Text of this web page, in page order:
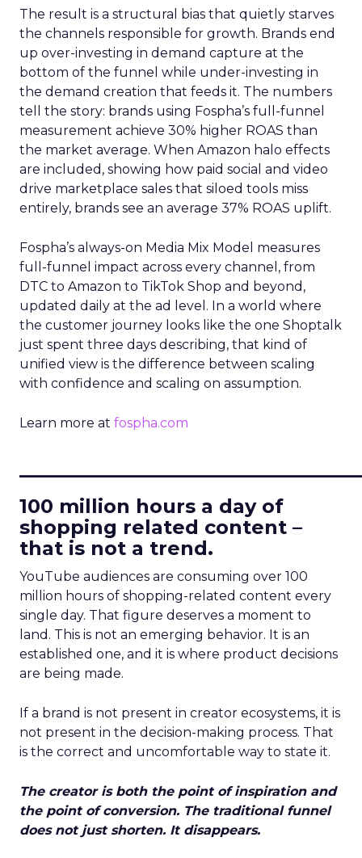
The result is a structural bias that quietly starves
the channels responsible for growth. Brands end
up over-investing in demand capture at the
bottom of the funnel while under-investing in
the demand creation that feeds it. The numbers
tell the story: brands using Fospha’s full-funnel
measurement achieve 30% higher ROAS than
the market average. When Amazon halo effects
are included, showing how paid social and video
drive marketplace sales that siloed tools miss
entirely, brands see an average 37% ROAS uplift.
Fospha’s always-on Media Mix Model measures
full-funnel impact across every channel, from
DTC to Amazon to TikTok Shop and beyond,
updated daily at the ad level. In a world where
the customer journey looks like the one Shoptalk
just spent three days describing, that kind of
unified view is the difference between scaling
with confidence and scaling on assumption.
Learn more at fospha.com
100 million hours a day of
shopping related content –
that is not a trend.
YouTube audiences are consuming over 100
million hours of shopping-related content every
single day. That figure deserves a moment to
land. This is not an emerging behavior. It is an
established one, and it is where product decisions
are being made.
If a brand is not present in creator ecosystems, it is
not present in the decision-making process. That
is the correct and uncomfortable way to state it.
The creator is both the point of inspiration and
the point of conversion. The traditional funnel
does not just shorten. It disappears.